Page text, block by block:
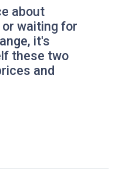
about
waiting for
it's
these two
and